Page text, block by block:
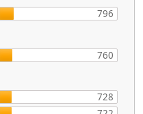
796
760
728